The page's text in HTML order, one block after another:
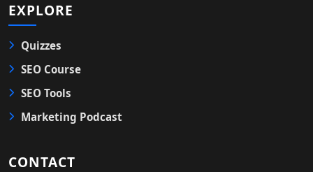
EXPLORE
Quizzes
SEO Course
SEO Tools
Marketing Podcast
CONTACT